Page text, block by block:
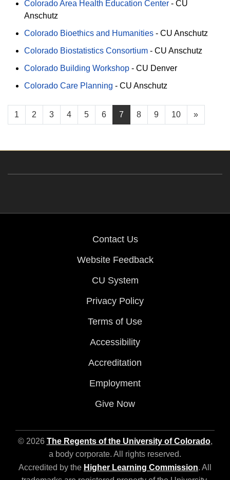
Colorado Area Health Education Center - CU
Anschutz
Colorado Bioethics and Humanities - CU Anschutz
Colorado Biostatistics Consortium - CU Anschutz
Colorado Building Workshop - CU Denver
Colorado Care Planning - CU Anschutz
1 2 3 4 5 6 7 8 9 10 »
Contact Us
Website Feedback
CU System
Privacy Policy
Terms of Use
Accessibility
Accreditation
Employment
Give Now
© 2026 The Regents of the University of Colorado,
a body corporate. All rights reserved.
Accredited by the Higher Learning Commission. All